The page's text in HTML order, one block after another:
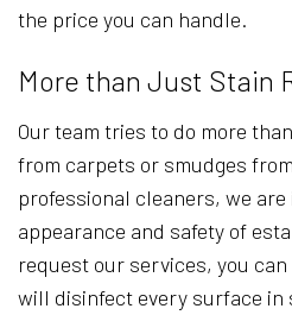
the price you can handle.
More than Just Stain
Our team tries to do more
from carpets or smudges
professional cleaners, we
appearance and safety of
request our services, you
will disinfect every surface in